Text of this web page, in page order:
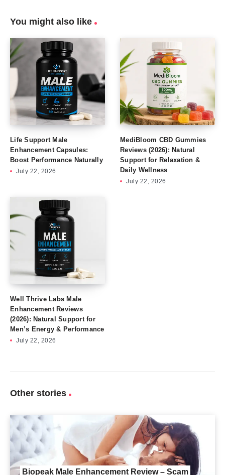
You might also like
Life Support Male
Enhancement Capsules:
Boost Performance Naturally
July 22, 2026
MediBloom CBD Gummies
Reviews (2026): Natural
Support for Relaxation &
Daily Wellness
July 22, 2026
Well Thrive Labs Male
Enhancement Reviews
(2026): Natural Support for
Men’s Energy & Performance
July 22, 2026
Other stories
Biopeak Male Enhancement Review – Scam